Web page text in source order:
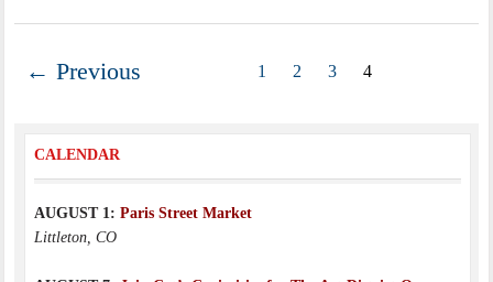
← Previous 1 2 3 4
CALENDAR
AUGUST 1: Paris Street Market
Littleton, CO